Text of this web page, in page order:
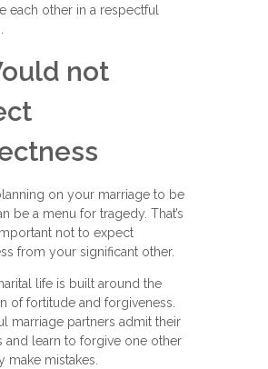
each other in a respectful
not
on your marriage to be
be a menu for tragedy. That’s
not to expect
from your significant other.
life is built around the
of fortitude and forgiveness.
marriage partners admit their
and learn to forgive one other
make mistakes.